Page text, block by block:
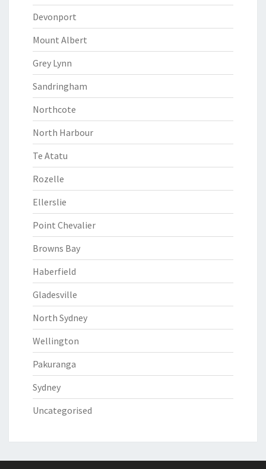
Devonport
Mount Albert
Grey Lynn
Sandringham
Northcote
North Harbour
Te Atatu
Rozelle
Ellerslie
Point Chevalier
Browns Bay
Haberfield
Gladesville
North Sydney
Wellington
Pakuranga
Sydney
Uncategorised